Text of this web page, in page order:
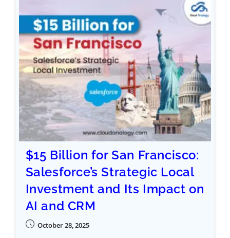
$15 Billion for San Francisco:
Salesforce’s Strategic Local
Investment and Its Impact on
AI and CRM
October 28, 2025